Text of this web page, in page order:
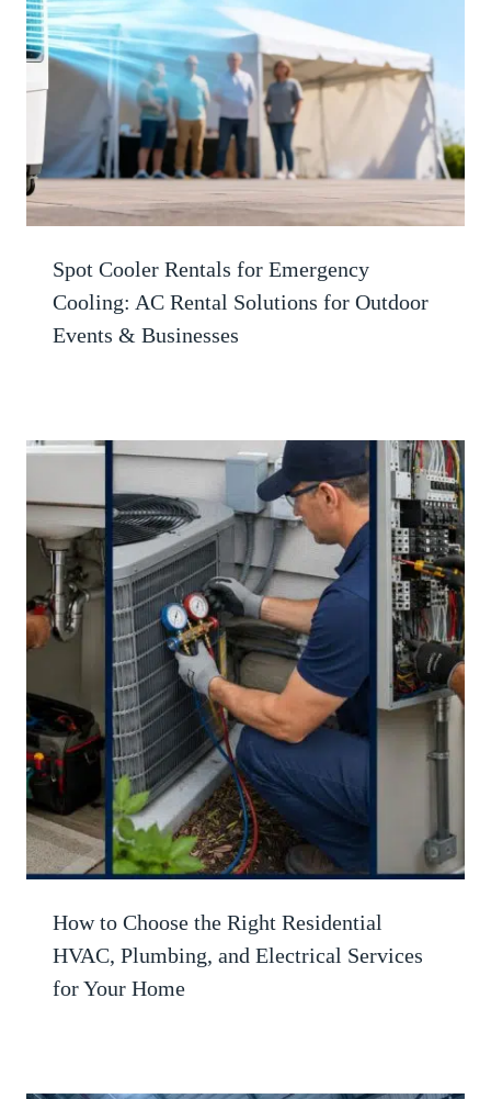
Spot Cooler Rentals for Emergency
Cooling: AC Rental Solutions for Outdoor
Events & Businesses
How to Choose the Right Residential
HVAC, Plumbing, and Electrical Services
for Your Home